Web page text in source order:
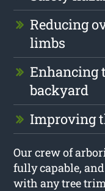
Reducing
limbs
Enhancing
backyard
Improving
Our crew of
fully capable,
with any tree